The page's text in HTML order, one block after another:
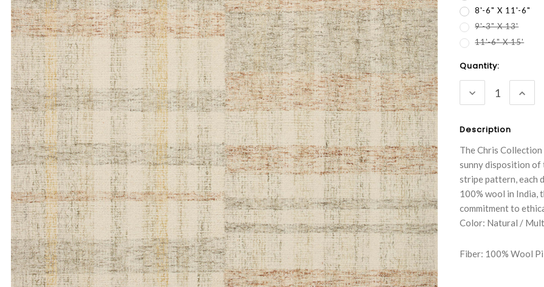
8'-6" X 11'-6"
9'-3" X 13'
11'-6" X 15'
Current
Stock:
Quantity:
DECREASE
QUANTITY:
Description
The Chris
sunny disposition of
stripe pattern, each
100% wool in India,
commitment to
Color: Natural /
Fiber: 100% Wool